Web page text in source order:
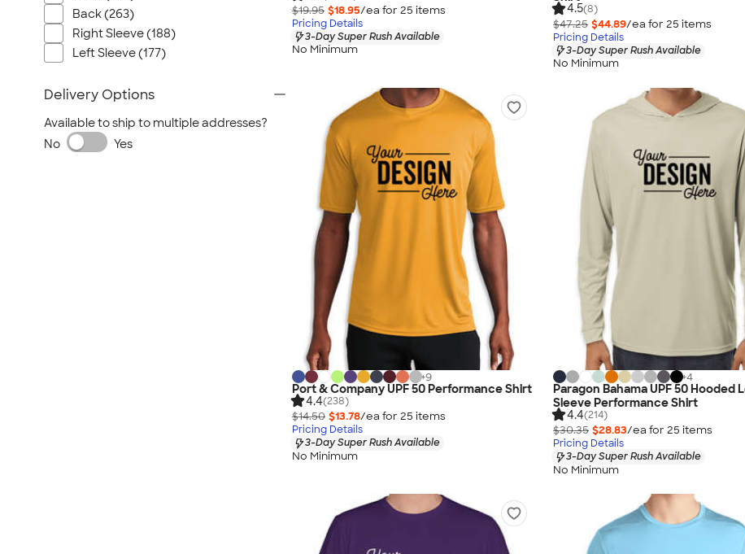
$19.95 $18.95/ea for 25 items
Pricing Details
3-Day Super Rush Available
No Minimum
4.5(8)
$47.25 $44.89/ea for 25 items
Pricing Details
3-Day Super Rush Available
No Minimum
+9
Port & Company UPF 50 Performance Shirt
4.4(238)
$14.50 $13.78/ea for 25 items
Pricing Details
3-Day Super Rush Available
No Minimum
+4
Paragon Bahama UPF 50 Hooded
Sleeve Performance Shirt
4.4(214)
$30.35 $28.83/ea for 25 items
Pricing Details
3-Day Super Rush Available
No Minimum
Back (263)
Right Sleeve (188)
Left Sleeve (177)
Delivery Options
Available to ship to multiple addresses?
No
Yes